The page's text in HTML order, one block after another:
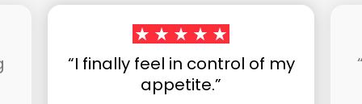
“I finally feel in control of my
appetite.”